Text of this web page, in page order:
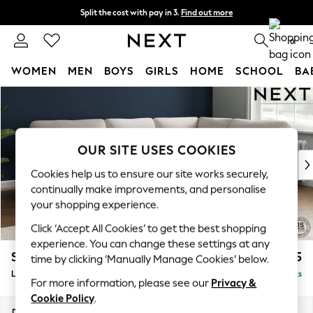
Split the cost with pay in 3. Find out more
Next day delivery - order by 11pm. T&Cs apply 0
WOMEN MEN BOYS GIRLS HOME SCHOOL
New In & Trending
New: This Week
Top Picks
Trending on Social
Polka Dots
Summer Textures
Blues & Chambrays
Chocolate Brown
Linen Collection
Summer Whites
Stamford Highback £2,525
Large Corner Sofa - Right Hand Delivered in 9 Weeks
OUR SITE USES COOKIES
Cookies help us to ensure our site works securely,
continually make improvements, and personalise
your shopping experience.
Click ‘Accept All Cookies’ to get the best shopping
experience. You can change these settings at any
time by clicking ‘Manually Manage Cookies’ below.
For more information, please see our Privacy &
Cookie Policy.